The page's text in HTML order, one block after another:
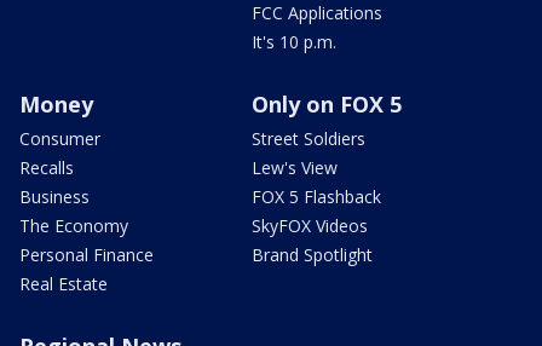
FCC Applications
It's 10 p.m.
Money
Consumer
Recalls
Business
The Economy
Personal Finance
Real Estate
Only on FOX 5
Street Soldiers
Lew's View
FOX 5 Flashback
SkyFOX Videos
Brand Spotlight